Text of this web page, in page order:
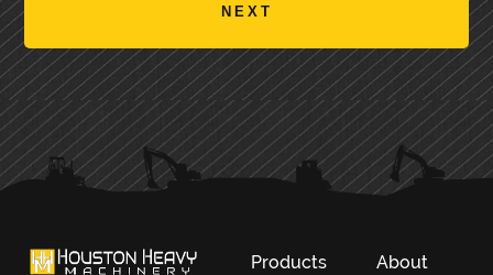
PRIMARY
SIDEBAR
Products About